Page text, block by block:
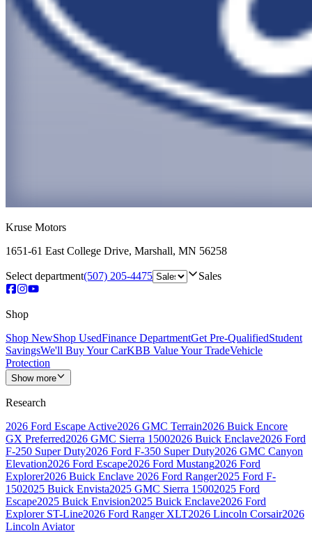
Kruse Motors
1651-61 East College Drive, Marshall, MN 56258
Select department(507) 205-4475 Sales
Shop
Shop NewShop UsedFinance DepartmentGet Pre-QualifiedStudent
SavingsWe'll Buy Your CarKBB Value Your TradeVehicle
Protection
Show more
Research
2026 Ford Escape Active2026 GMC Terrain2026 Buick Encore
GX Preferred2026 GMC Sierra 15002026 Buick Enclave2026 Ford
F-250 Super Duty2026 Ford F-350 Super Duty2026 GMC Canyon
Elevation2026 Ford Escape2026 Ford Mustang2026 Ford
Explorer2026 Buick Enclave 2026 Ford Ranger2025 Ford F-
1502025 Buick Envista2025 GMC Sierra 15002025 Ford
Escape2025 Buick Envision2025 Buick Enclave2026 Ford
Explorer ST-Line2026 Ford Ranger XLT2026 Lincoln Corsair2026
Lincoln Aviator